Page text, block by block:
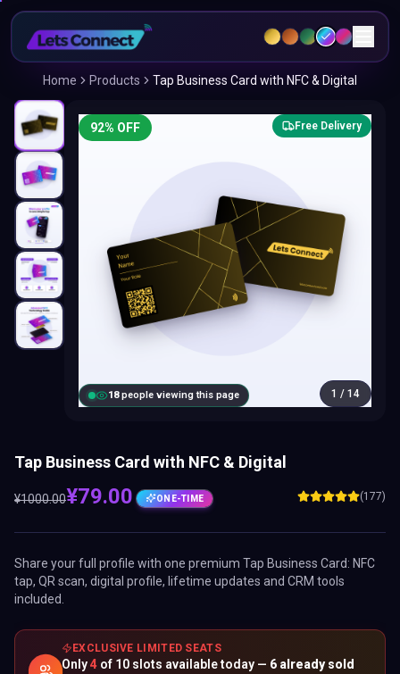
Home Products Tap Business Card with NFC & Digital
18people viewing this page
92% OFF Free Delivery
1 / 14
Tap Business Card with NFC & Digital
¥1000.00¥79.00 ONE-TIME (177)
Share your full profile with one premium Tap Business Card: NFC
tap, QR scan, digital profile, lifetime updates and CRM tools
included.
EXCLUSIVE LIMITED SEATS
Only4 of 10 slots available today — 6 already sold